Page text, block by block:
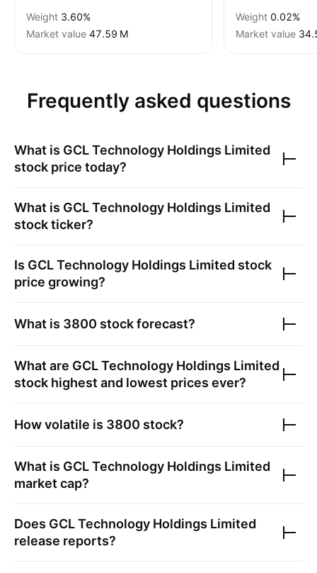
Weight 3.60%
Market value ‪47.59 M‬
Weight 0.02%
Market value
Frequently asked questions
What is GCL Technology Holdings Limited
stock price today?
What is GCL Technology Holdings Limited
stock ticker?
Is GCL Technology Holdings Limited stock
price growing?
What is 3800 stock forecast?
What are GCL Technology Holdings Limited
stock highest and lowest prices ever?
How volatile is 3800 stock?
What is GCL Technology Holdings Limited
market cap?
Does GCL Technology Holdings Limited
release reports?